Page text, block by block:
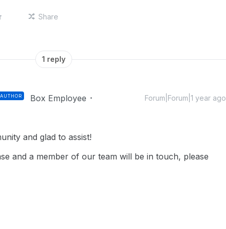
Share
1 reply
AUTHOR Box Employee Forum|Forum|1 year ago
and glad to assist!
and a member of our team will be in touch, please